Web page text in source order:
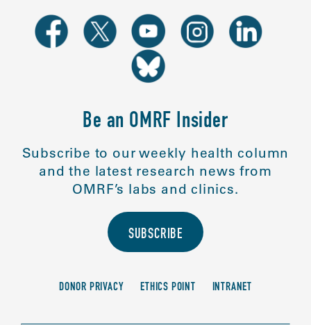
Be an OMRF Insider
Subscribe to our weekly health column
and the latest research news from
OMRF’s labs and clinics.
SUBSCRIBE
DONOR PRIVACY ETHICS POINT INTRANET